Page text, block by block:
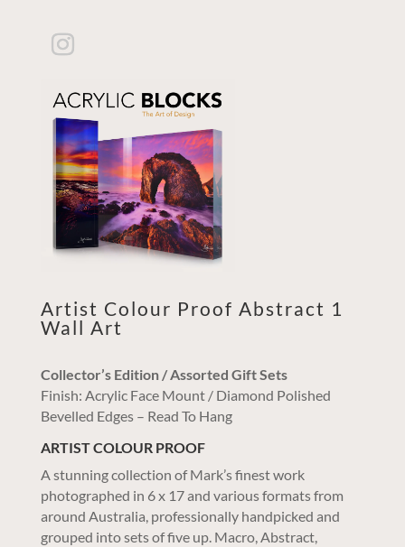
Artist Colour Proof Abstract 1
Wall Art
Collector’s Edition / Assorted Gift Sets
Finish: Acrylic Face Mount / Diamond Polished
Bevelled Edges – Read To Hang
ARTIST COLOUR PROOF
A stunning collection of Mark’s finest work
photographed in 6 x 17 and various formats from
around Australia, professionally handpicked and
grouped into sets of five up. Macro, Abstract,